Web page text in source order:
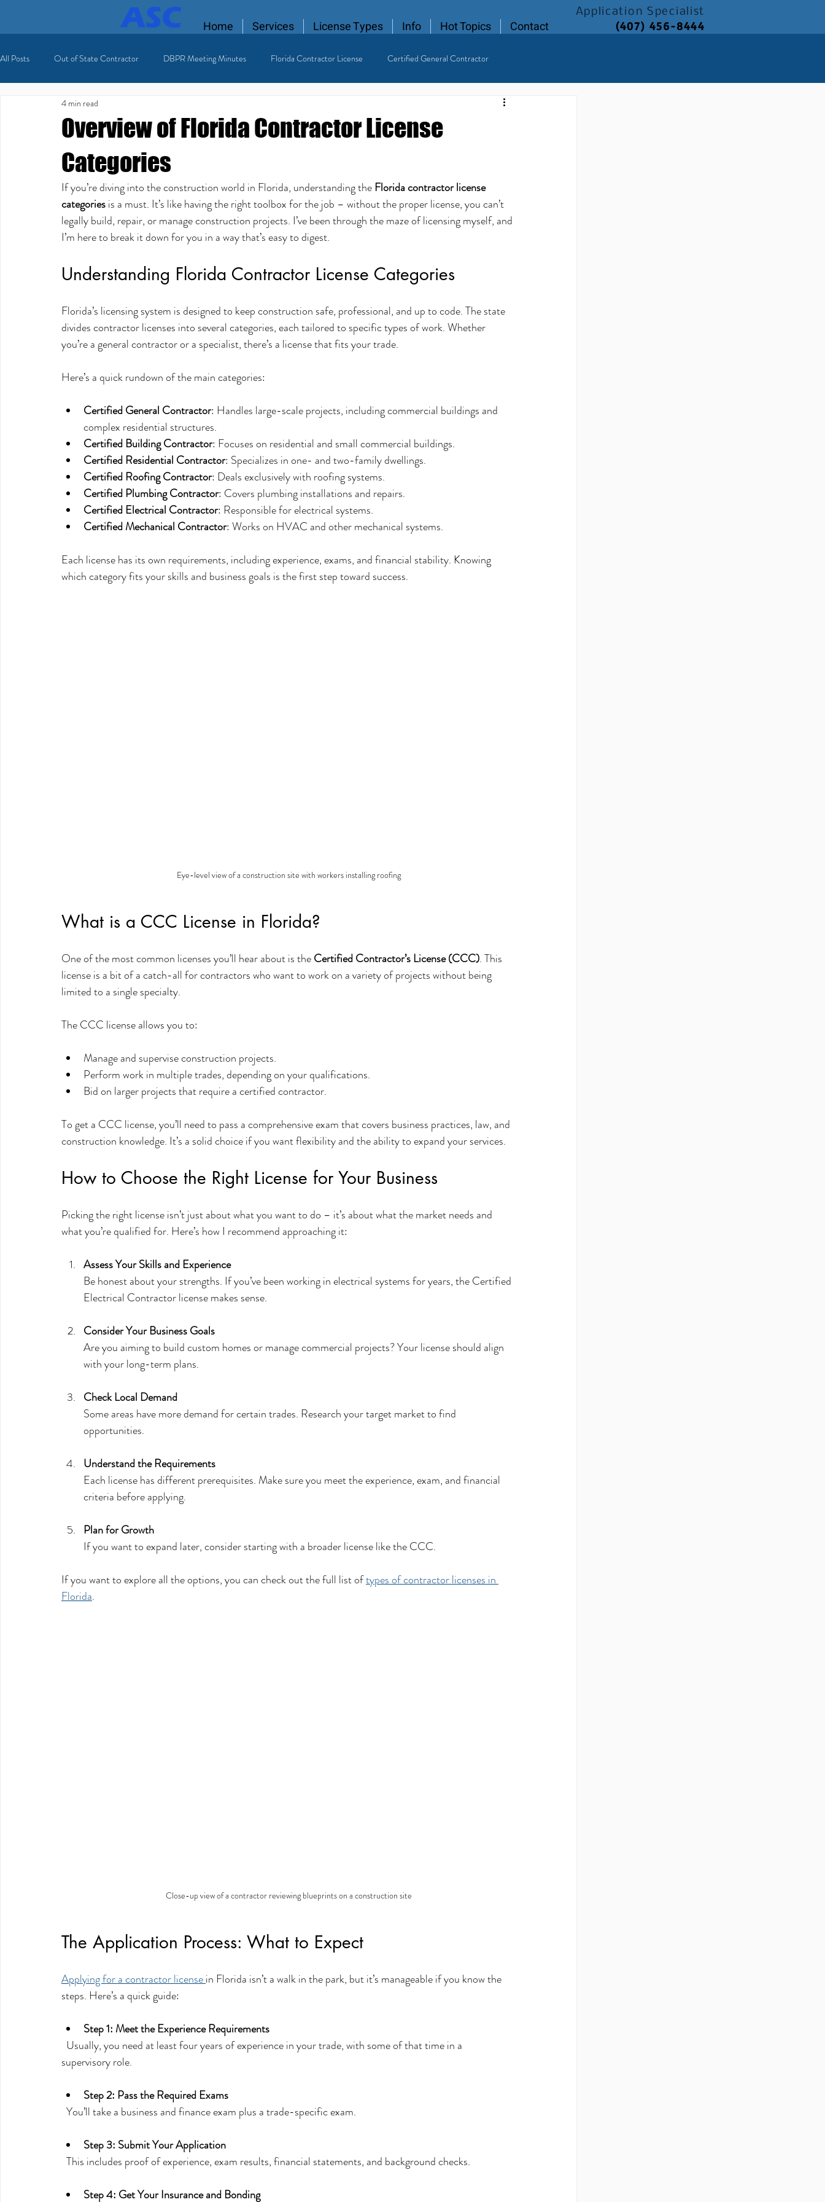
Application Specialist
(407) 456-8444
Home Services License Types Info Hot Topics Contact
All Posts Out of State Contractor DBPR Meeting Minutes Florida Contractor License Certified General Contractor
Florida Contractor License
Overview of Florida Contractor License
Categories
4 min read
If you’re diving into the construction world in Florida, understanding the Florida contractor license
categories is a must. It’s like having the right toolbox for the job – without the proper license, you can’t
legally build, repair, or manage construction projects. I’ve been through the maze of licensing myself, and
I’m here to break it down for you in a way that’s easy to digest.
Understanding Florida Contractor License Categories
Florida’s licensing system is designed to keep construction safe, professional, and up to code. The state
divides contractor licenses into several categories, each tailored to specific types of work. Whether
you’re a general contractor or a specialist, there’s a license that fits your trade.
Here’s a quick rundown of the main categories:
Certified General Contractor: Handles large-scale projects, including commercial buildings and
complex residential structures.
Certified Building Contractor: Focuses on residential and small commercial buildings.
Certified Residential Contractor: Specializes in one- and two-family dwellings.
Certified Roofing Contractor: Deals exclusively with roofing systems.
Certified Plumbing Contractor: Covers plumbing installations and repairs.
Certified Electrical Contractor: Responsible for electrical systems.
Certified Mechanical Contractor: Works on HVAC and other mechanical systems.
Each license has its own requirements, including experience, exams, and financial stability. Knowing
which category fits your skills and business goals is the first step toward success.
Eye-level view of a construction site with workers installing roofing
What is a CCC License in Florida?
One of the most common licenses you’ll hear about is the Certified Contractor’s License (CCC). This
license is a bit of a catch-all for contractors who want to work on a variety of projects without being
limited to a single specialty.
The CCC license allows you to:
Manage and supervise construction projects.
Perform work in multiple trades, depending on your qualifications.
Bid on larger projects that require a certified contractor.
To get a CCC license, you’ll need to pass a comprehensive exam that covers business practices, law, and
construction knowledge. It’s a solid choice if you want flexibility and the ability to expand your services.
How to Choose the Right License for Your Business
Picking the right license isn’t just about what you want to do – it’s about what the market needs and
what you’re qualified for. Here’s how I recommend approaching it:
Assess Your Skills and Experience
Be honest about your strengths. If you’ve been working in electrical systems for years, the Certified
Electrical Contractor license makes sense.
Consider Your Business Goals
Are you aiming to build custom homes or manage commercial projects? Your license should align
with your long-term plans.
Check Local Demand
Some areas have more demand for certain trades. Research your target market to find
opportunities.
Understand the Requirements
Each license has different prerequisites. Make sure you meet the experience, exam, and financial
criteria before applying.
Plan for Growth
If you want to expand later, consider starting with a broader license like the CCC.
If you want to explore all the options, you can check out the full list of types of contractor licenses in
Florida.
Close-up view of a contractor reviewing blueprints on a construction site
The Application Process: What to Expect
Applying for a contractor license in Florida isn’t a walk in the park, but it’s manageable if you know the
steps. Here’s a quick guide:
Step 1: Meet the Experience Requirements
supervisory role.
Step 2: Pass the Required Exams
  You’ll take a business and finance exam plus a trade-specific exam.
Step 3: Submit Your Application
  This includes proof of experience, exam results, financial statements, and background checks.
Step 4: Get Your Insurance and Bonding